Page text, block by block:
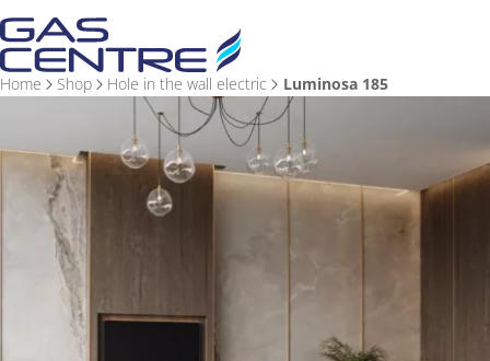
Home Shop Hole in the wall electric Luminosa 185